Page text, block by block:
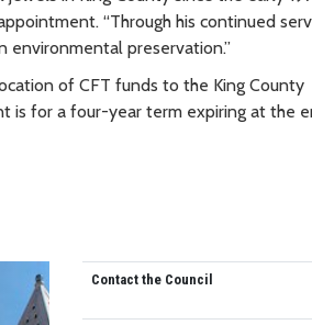
“Through his continued
environmental preservation.”
of CFT funds to the King County
is for a four-year term expiring at the
Contact the Council